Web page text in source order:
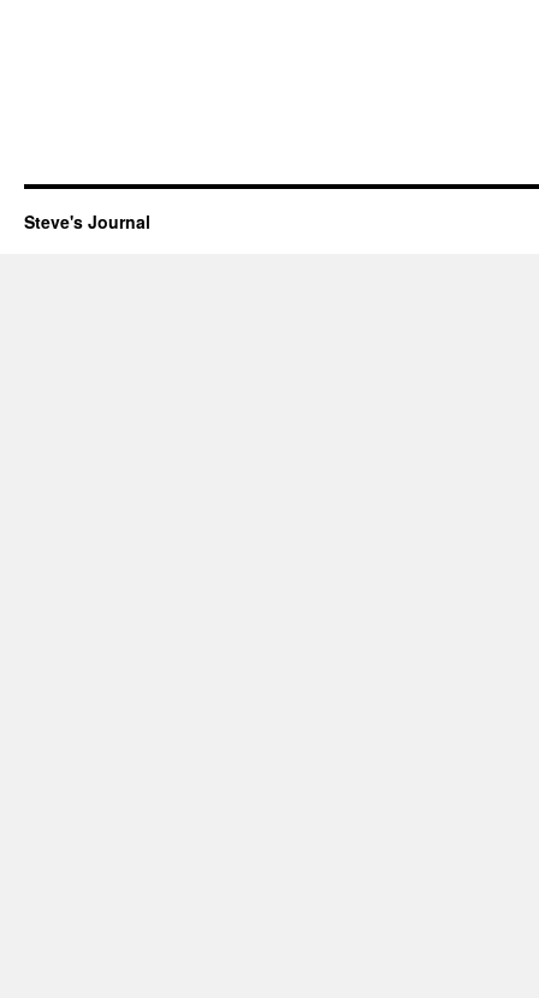
Steve's Journal